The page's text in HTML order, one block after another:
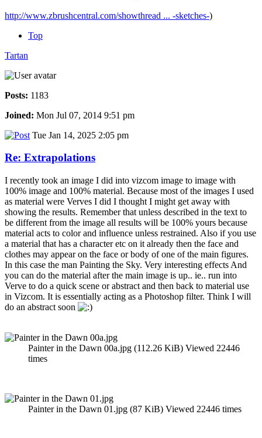
http://www.zbrushcentral.com/showthread ... -sketches-)
Top
Tartan
Posts: 1183
Joined: Mon Jul 07, 2014 9:51 pm
Tue Jan 14, 2025 2:05 pm
Re: Extrapolations
I recently took an image I did into vizcom image to image with
100% image and 100% material. Because most of the images I used
as material were Verves I did I thought I might get away with
showing the results. Remember that unless described in the text to
be different from the image all results will be 100% yours because
material acts to color and influence unless restrained. Also if you use
a material that has a character etc on it already then the face and
clothes may appear on the face or body of one of the main figures.
In this case the man Painting the Sky. Very interesting effects And
you can do the material after the main image is up.. ie.. run into
Verve to do a quick scene or abstract and then back to material use
in Vizcom. It is essentially acting as a Photoshop filter. Think I will
do an abstract soon
Painter in the Dawn 00a.jpg (112.26 KiB) Viewed 22446
times
Painter in the Dawn 01.jpg (87 KiB) Viewed 22446 times